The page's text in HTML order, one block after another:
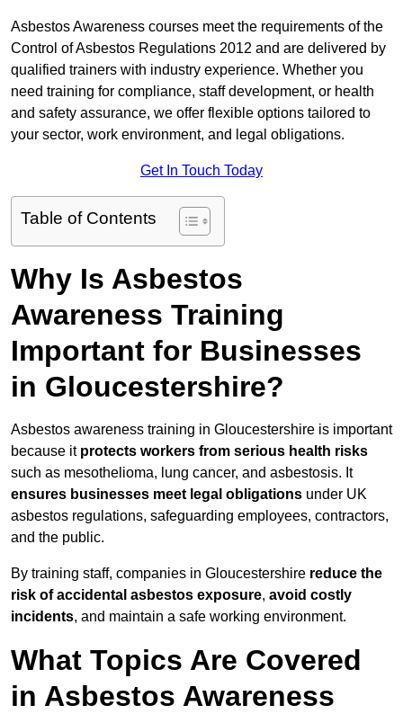
Asbestos Awareness courses meet the requirements of the
Control of Asbestos Regulations 2012 and are delivered by
qualified trainers with industry experience. Whether you
need training for compliance, staff development, or health
and safety assurance, we offer flexible options tailored to
your sector, work environment, and legal obligations.
Get In Touch Today
Table of Contents
Why Is Asbestos
Awareness Training
Important for Businesses
in Gloucestershire?
Asbestos awareness training in Gloucestershire is important
because it protects workers from serious health risks
such as mesothelioma, lung cancer, and asbestosis. It
ensures businesses meet legal obligations under UK
asbestos regulations, safeguarding employees, contractors,
and the public.
By training staff, companies in Gloucestershire reduce the
risk of accidental asbestos exposure, avoid costly
incidents, and maintain a safe working environment.
What Topics Are Covered
in Asbestos Awareness